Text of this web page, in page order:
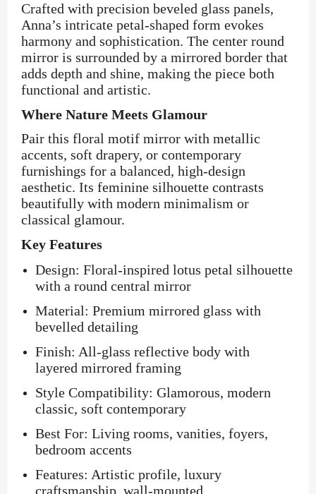
Crafted with precision beveled glass panels,
Anna’s intricate petal-shaped form evokes
harmony and sophistication. The center round
mirror is surrounded by a mirrored border that
adds depth and shine, making the piece both
functional and artistic.
Where Nature Meets Glamour
Pair this floral motif mirror with metallic
accents, soft drapery, or contemporary
furnishings for a balanced, high-design
aesthetic. Its feminine silhouette contrasts
beautifully with modern minimalism or
classical glamour.
Key Features
Design: Floral-inspired lotus petal silhouette
with a round central mirror
Material: Premium mirrored glass with
bevelled detailing
Finish: All-glass reflective body with
layered mirrored framing
Style Compatibility: Glamorous, modern
classic, soft contemporary
Best For: Living rooms, vanities, foyers,
bedroom accents
Features: Artistic profile, luxury
craftsmanship, wall-mounted